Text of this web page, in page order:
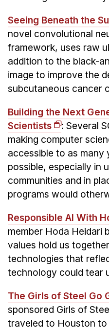
Seeing Beneath the
novel convolutional
framework, uses raw
addition to the black-
image to improve the
subcutaneous cancer
Building the Next
Scientists
: Several
making computer
accessible to as many
possible, especially in
communities and in
programs would
Responsible AI With
member Hoda Heidari
values hold us
technologies that
technology could tear
The Girls of Steel Go
sponsored Girls of
traveled to Houston